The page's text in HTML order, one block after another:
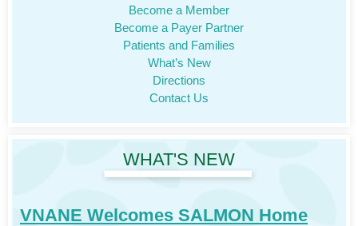
Become a Member
Become a Payer Partner
Patients and Families
What’s New
Directions
Contact Us
WHAT'S NEW
VNANE Welcomes SALMON Home